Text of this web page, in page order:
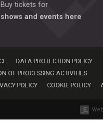
Buy tickets for
shows and events here
DATA PROTECTION POLICY
OF PROCESSING ACTIVITIES
POLICY
COOKIE POLICY